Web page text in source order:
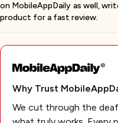
on MobileAppDaily as well,
product for a fast review.
Why Trust
We cut through the